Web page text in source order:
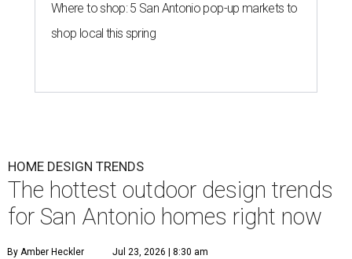
Where to shop: 5 San Antonio pop-up markets to
shop local this spring
HOME DESIGN TRENDS
The hottest outdoor design trends
for San Antonio homes right now
By Amber Heckler Jul 23, 2026 | 8:30 am